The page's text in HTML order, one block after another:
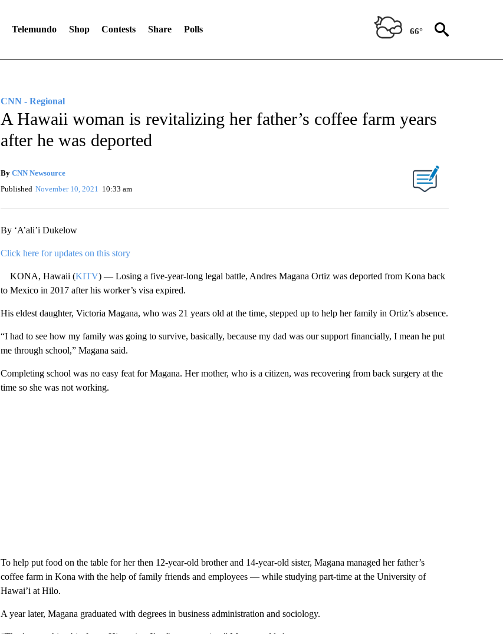
Telemundo Shop Contests Share Polls 66°
CNN - Regional
A Hawaii woman is revitalizing her father’s coffee farm years
after he was deported
By CNN Newsource
Published November 10, 2021 10:33 am
By ‘A’ali’i Dukelow
Click here for updates on this story
KONA, Hawaii (KITV) — Losing a five-year-long legal battle, Andres Magana Ortiz was deported from Kona back
to Mexico in 2017 after his worker’s visa expired.
His eldest daughter, Victoria Magana, who was 21 years old at the time, stepped up to help her family in Ortiz’s absence.
“I had to see how my family was going to survive, basically, because my dad was our support financially, I mean he put
me through school,” Magana said.
Completing school was no easy feat for Magana. Her mother, who is a citizen, was recovering from back surgery at the
time so she was not working.
To help put food on the table for her then 12-year-old brother and 14-year-old sister, Magana managed her father’s
coffee farm in Kona with the help of family friends and employees — while studying part-time at the University of
Hawai’i at Hilo.
A year later, Magana graduated with degrees in business administration and sociology.